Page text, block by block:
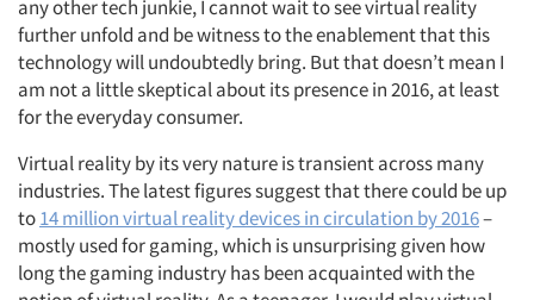
any other tech junkie, I cannot wait to see virtual reality
further unfold and be witness to the enablement that this
technology will undoubtedly bring. But that doesn’t mean I
am not a little skeptical about its presence in 2016, at least
for the everyday consumer.
Virtual reality by its very nature is transient across many
industries. The latest figures suggest that there could be up
to14 million virtual reality devices in circulation by 2016–
mostly used for gaming, which is unsurprising given how
long the gaming industry has been acquainted with the